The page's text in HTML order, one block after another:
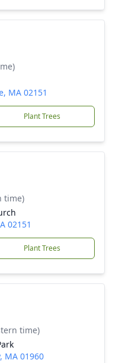
MA 02151
Plant Trees
time)
02151
Plant Trees
time)
MA 01960